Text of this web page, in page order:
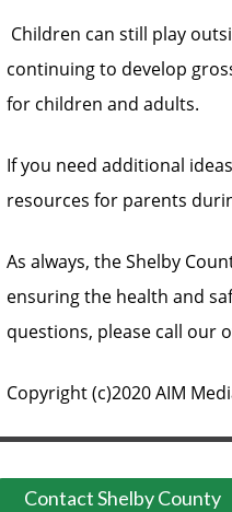
 Children can still play
continuing to develop
for children and adults.
If you need additional
resources for parents
As always, the Shelby
ensuring the health and
questions, please call our
Copyright (c)2020 AIM
Contact Shelby County